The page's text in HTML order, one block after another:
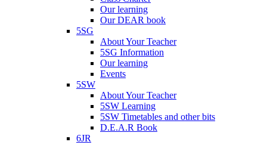
Our learning
Our DEAR book
5SG
About Your Teacher
5SG Information
Our learning
Events
5SW
About Your Teacher
5SW Learning
5SW Timetables and other bits
D.E.A.R Book
6JR